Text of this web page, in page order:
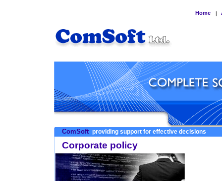
Home |
ComSoft providing support for effective decisions
Corporate policy